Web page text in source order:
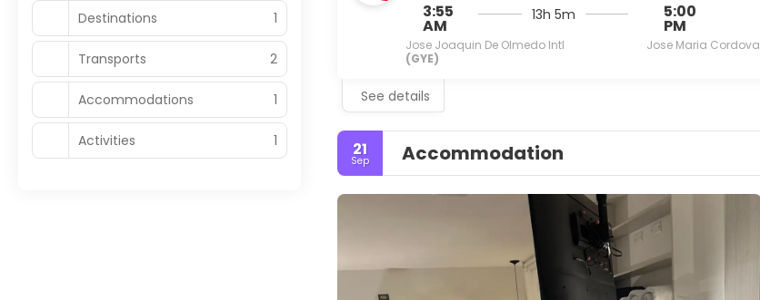
3:55
AM
Jose Joaquin De Olmedo Intl
(GYE)
13h 5m 5:00
PM
Jose Maria Cordova
See details
21
Sep Accommodation
Destinations
1
Transports 2
Accommodations 1
Activities 1